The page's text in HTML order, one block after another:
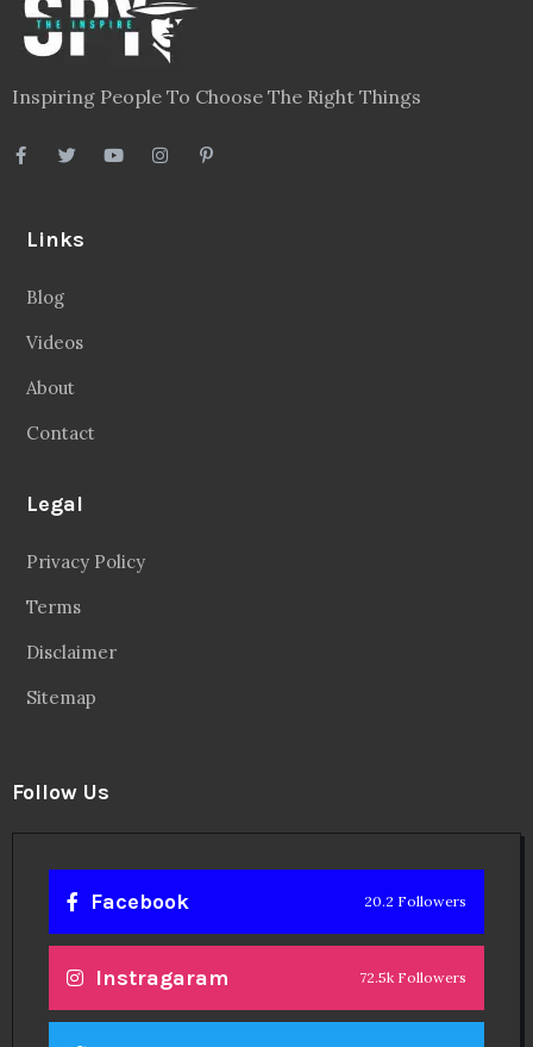
Inspiring People To Choose The Right Things
Links
Blog
Videos
About
Contact
Legal
Privacy Policy
Terms
Disclaimer
Sitemap
Follow Us
Facebook 20.2 Followers
Instragaram 72.5k Followers